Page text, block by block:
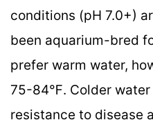
conditions (pH 7.0+)
been aquarium-bred
prefer warm water,
75-84℉. Colder water
resistance to disease